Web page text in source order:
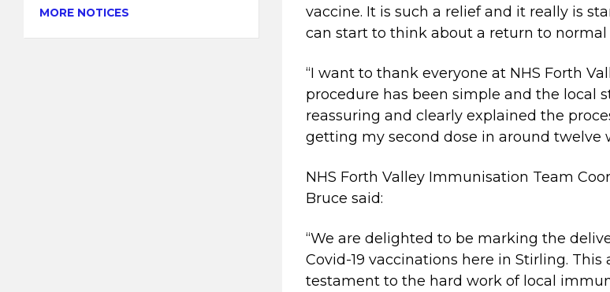
vaccine. It is such a relief and it really is
can start to think about a return to normal
“I want to thank everyone at NHS Forth
procedure has been simple and the local
reassuring and clearly explained the
getting my second dose in around twelve
NHS Forth Valley Immunisation Team
Bruce said:
“We are delighted to be marking the
Covid-19 vaccinations here in Stirling. This
testament to the hard work of local
MORE NOTICES